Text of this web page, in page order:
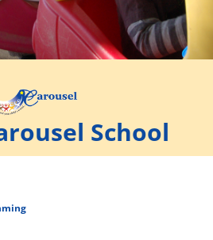
School